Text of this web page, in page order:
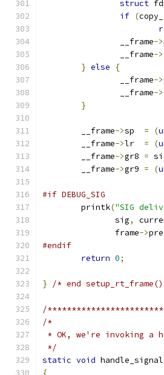
struct
if (
		__frame
->
		__frame
->
} else
{
		__frame
->
		__frame
->
}
	__frame
->sp = (
	__frame
->lr = (
	__frame
->gr8 =
	__frame
->gr9 = (
#if DEBUG_SIG
	printk
("SIG
	       sig
,
	       frame
->
#endif
return 0;
} /* end
/
/*
* OK, we're invoking a
*/
static void handle_signal
{